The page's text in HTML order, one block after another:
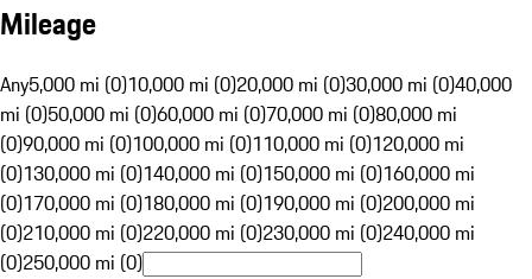
Mileage
Any5,000 mi (0)10,000 mi (0)20,000 mi (0)30,000 mi (0)40,000
mi (0)50,000 mi (0)60,000 mi (0)70,000 mi (0)80,000 mi
(0)90,000 mi (0)100,000 mi (0)110,000 mi (0)120,000 mi
(0)130,000 mi (0)140,000 mi (0)150,000 mi (0)160,000 mi
(0)170,000 mi (0)180,000 mi (0)190,000 mi (0)200,000 mi
(0)210,000 mi (0)220,000 mi (0)230,000 mi (0)240,000 mi
(0)250,000 mi (0)